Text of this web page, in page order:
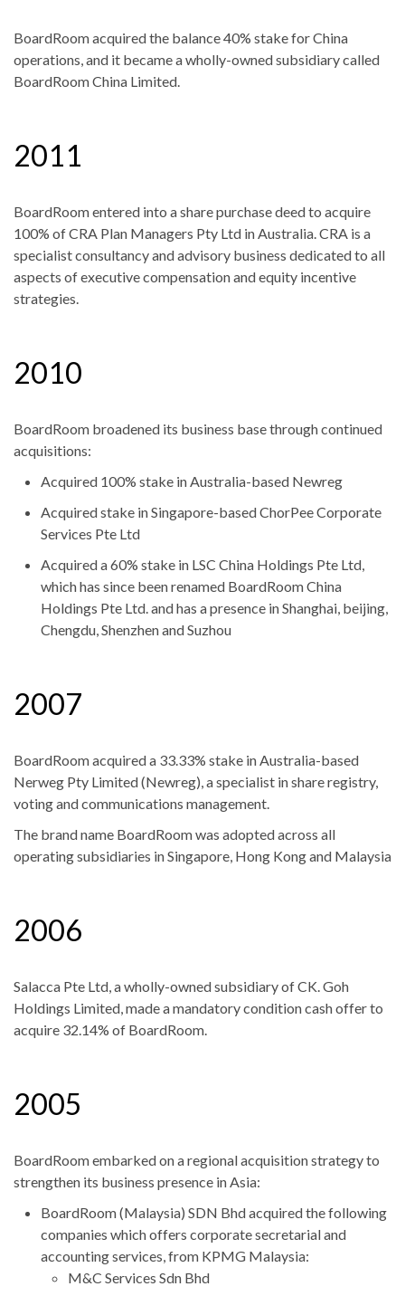
BoardRoom acquired the balance 40% stake for China
operations, and it became a wholly-owned subsidiary called
BoardRoom China Limited.
2011
BoardRoom entered into a share purchase deed to acquire
100% of CRA Plan Managers Pty Ltd in Australia. CRA is a
specialist consultancy and advisory business dedicated to all
aspects of executive compensation and equity incentive
strategies.
2010
BoardRoom broadened its business base through continued
acquisitions:
Acquired 100% stake in Australia-based Newreg
Acquired stake in Singapore-based ChorPee Corporate
Services Pte Ltd
Acquired a 60% stake in LSC China Holdings Pte Ltd,
which has since been renamed BoardRoom China
Holdings Pte Ltd. and has a presence in Shanghai, beijing,
Chengdu, Shenzhen and Suzhou
2007
BoardRoom acquired a 33.33% stake in Australia-based
Nerweg Pty Limited (Newreg), a specialist in share registry,
voting and communications management.
The brand name BoardRoom was adopted across all
operating subsidiaries in Singapore, Hong Kong and Malaysia
2006
Salacca Pte Ltd, a wholly-owned subsidiary of CK. Goh
Holdings Limited, made a mandatory condition cash offer to
acquire 32.14% of BoardRoom.
2005
BoardRoom embarked on a regional acquisition strategy to
strengthen its business presence in Asia:
BoardRoom (Malaysia) SDN Bhd acquired the following
companies which offers corporate secretarial and
accounting services, from KPMG Malaysia:
M&C Services Sdn Bhd